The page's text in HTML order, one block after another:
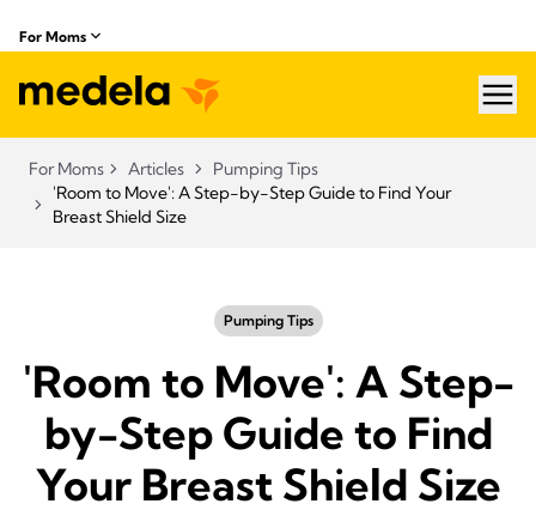
For Moms
For Moms Articles
Pumping Tips
'Room to Move': A Step-by-Step Guide to Find Your
Breast Shield Size
Pumping Tips
'Room to Move': A Step-
by-Step Guide to Find
Your Breast Shield Size